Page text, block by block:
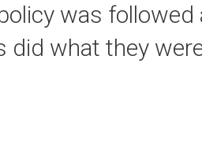
was followed
did what they